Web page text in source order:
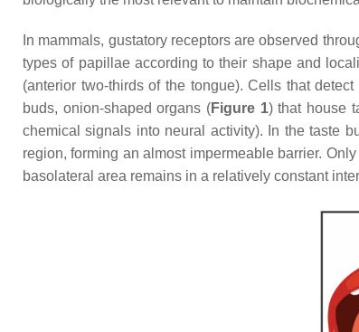
In mammals, gustatory receptors are observed
types of papillae according to their shape and
(anterior two-thirds of the tongue). Cells that
buds, onion-shaped organs (Figure 1) that house
chemical signals into neural activity). In the taste
region, forming an almost impermeable barrier.
basolateral area remains in a relatively constant